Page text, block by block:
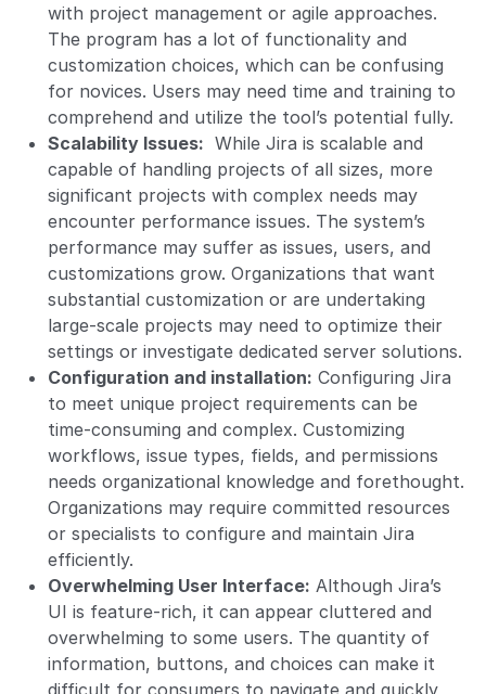
with project management or agile approaches.
The program has a lot of functionality and
customization choices, which can be confusing
for novices. Users may need time and training to
comprehend and utilize the tool’s potential fully.
Scalability Issues: While Jira is scalable and
capable of handling projects of all sizes, more
significant projects with complex needs may
encounter performance issues. The system’s
performance may suffer as issues, users, and
customizations grow. Organizations that want
substantial customization or are undertaking
large-scale projects may need to optimize their
settings or investigate dedicated server solutions.
Configuration and installation: Configuring Jira
to meet unique project requirements can be
time-consuming and complex. Customizing
workflows, issue types, fields, and permissions
needs organizational knowledge and forethought.
Organizations may require committed resources
or specialists to configure and maintain Jira
efficiently.
Overwhelming User Interface: Although Jira’s
UI is feature-rich, it can appear cluttered and
overwhelming to some users. The quantity of
information, buttons, and choices can make it
difficult for consumers to navigate and quickly